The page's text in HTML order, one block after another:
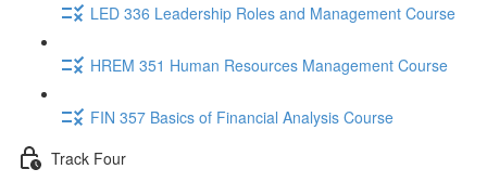
LED 336 Leadership Roles and Management Course
HREM 351 Human Resources Management Course
FIN 357 Basics of Financial Analysis Course
Track Four